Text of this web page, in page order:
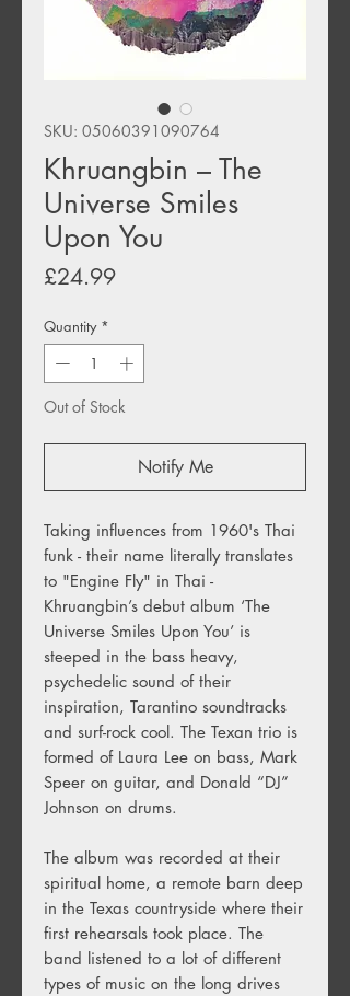
SKU: 05060391090764
Khruangbin ‎– The
Universe Smiles
Upon You
£24.99Price
Quantity *
Out of Stock
Notify Me
Taking influences from 1960's Thai
funk - their name literally translates
to "Engine Fly" in Thai -
Khruangbin’s debut album ‘The
Universe Smiles Upon You’ is
steeped in the bass heavy,
psychedelic sound of their
inspiration, Tarantino soundtracks
and surf-rock cool. The Texan trio is
formed of Laura Lee on bass, Mark
Speer on guitar, and Donald “DJ”
Johnson on drums.
The album was recorded at their
spiritual home, a remote barn deep
in the Texas countryside where their
first rehearsals took place. The
band listened to a lot of different
types of music on the long drives